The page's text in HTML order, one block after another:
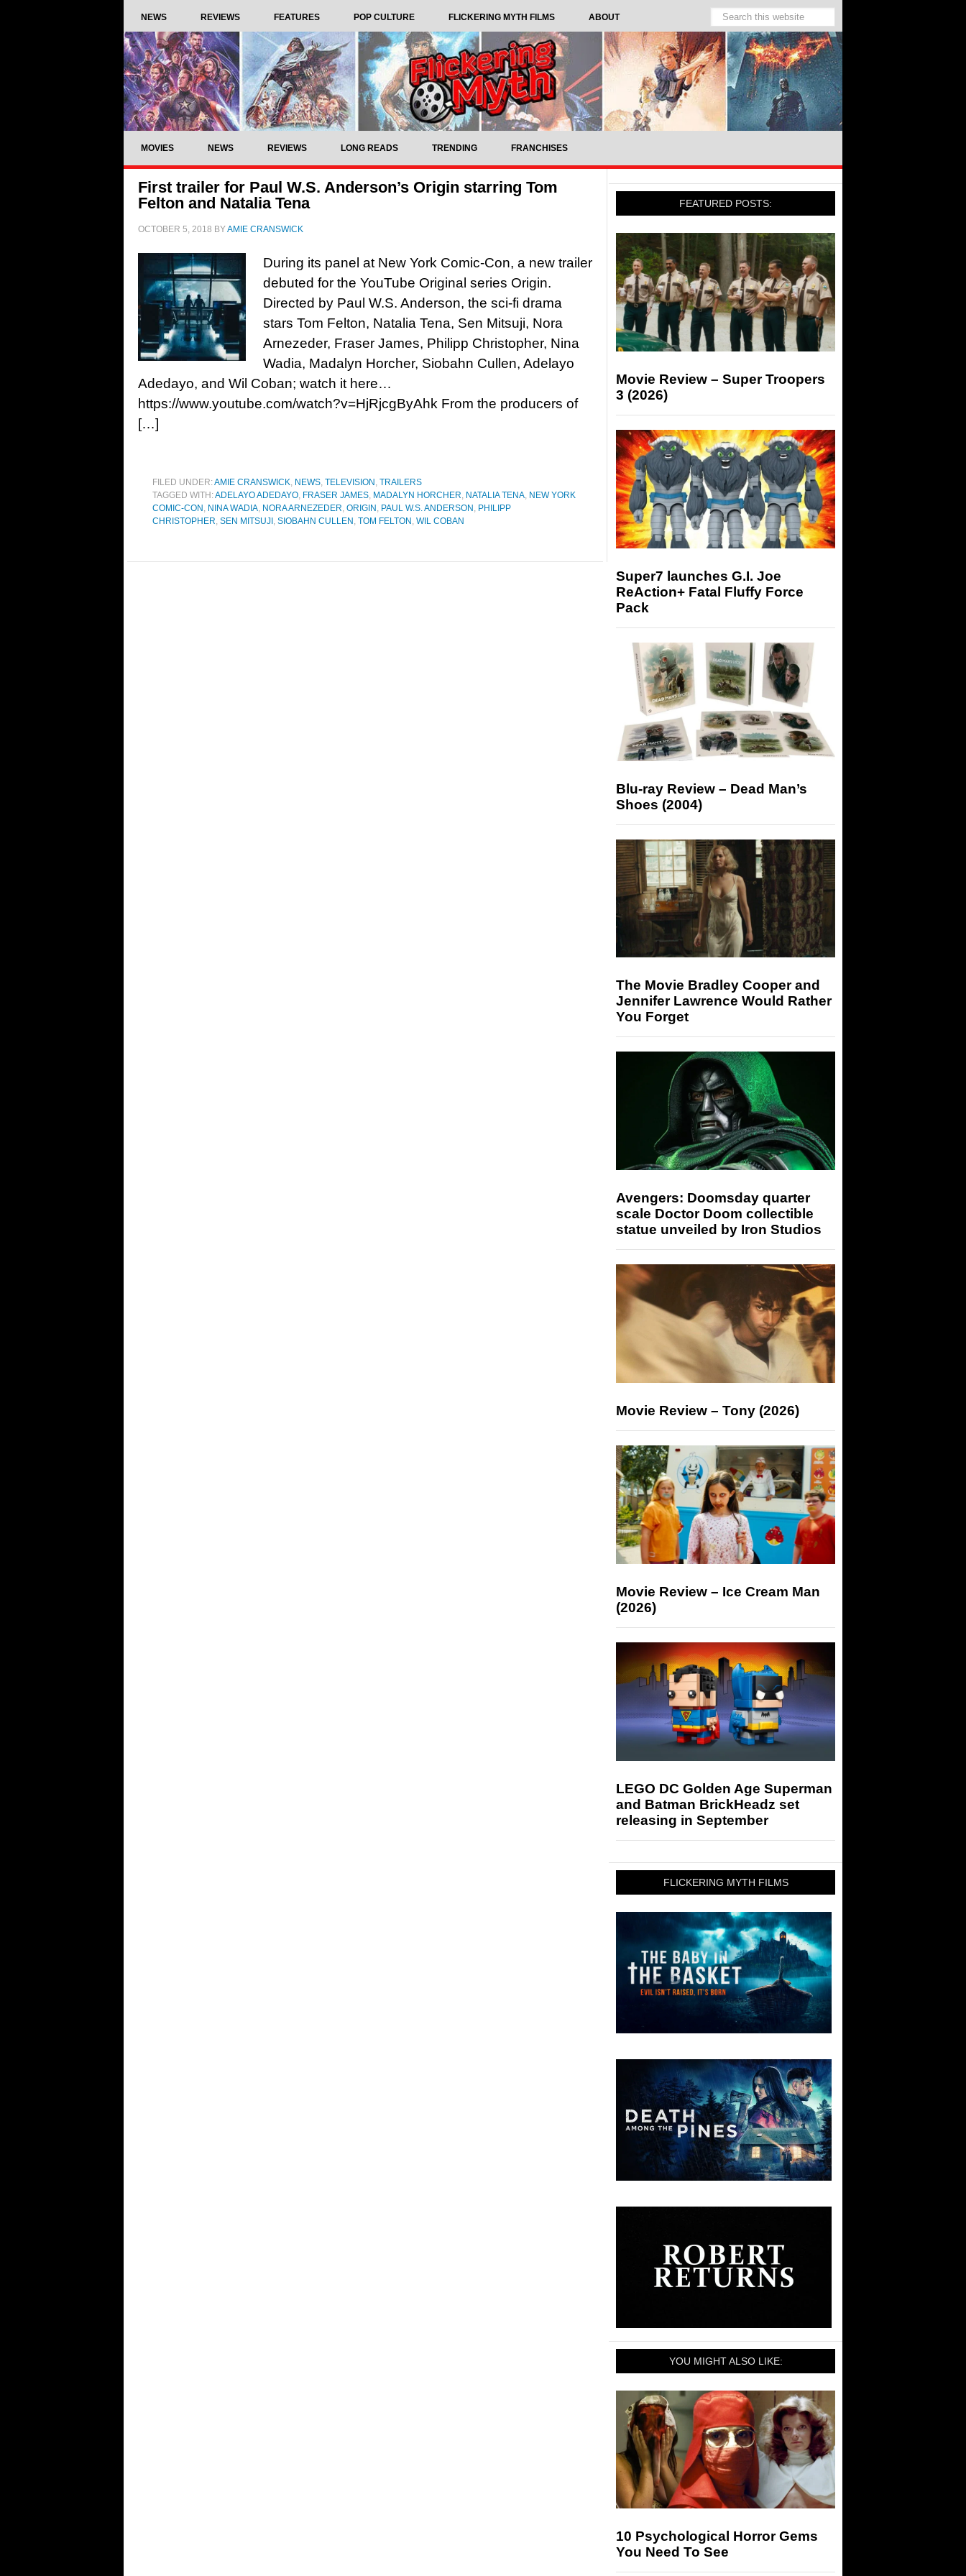
NEWS REVIEWS FEATURES POP CULTURE FLICKERING MYTH FILMS ABOUT
MOVIES NEWS REVIEWS LONG READS TRENDING FRANCHISES
First trailer for Paul W.S. Anderson’s Origin starring Tom
Felton and Natalia Tena
OCTOBER 5, 2018 BYAMIE CRANSWICK
During its panel at New York Comic-Con, a new trailer
debuted for the YouTube Original series Origin.
Directed by Paul W.S. Anderson, the sci-fi drama
stars Tom Felton, Natalia Tena, Sen Mitsuji, Nora
Arnezeder, Fraser James, Philipp Christopher, Nina
Wadia, Madalyn Horcher, Siobahn Cullen, Adelayo
Adedayo, and Wil Coban; watch it here…
https://www.youtube.com/watch?v=HjRjcgByAhk From the producers of
[…]
FILED UNDER:AMIE CRANSWICK, NEWS, TELEVISION , TRAILERS
TAGGED WITH:ADELAYO ADEDAYO, FRASER JAMES, MADALYN HORCHER, NATALIA TENA, NEW YORK
COMIC-CON , NINA WADIA, NORA ARNEZEDER, ORIGIN , PAUL W.S. ANDERSON , PHILIPP
CHRISTOPHER, SEN MITSUJI , SIOBAHN CULLEN , TOM FELTON , WIL COBAN
FEATURED POSTS:
Movie Review – Super Troopers
3 (2026)
Super7 launches G.I. Joe
ReAction+ Fatal Fluffy Force
Pack
Blu-ray Review – Dead Man’s
Shoes (2004)
The Movie Bradley Cooper and
Jennifer Lawrence Would Rather
You Forget
Avengers: Doomsday quarter
scale Doctor Doom collectible
statue unveiled by Iron Studios
Movie Review – Tony (2026)
Movie Review – Ice Cream Man
(2026)
LEGO DC Golden Age Superman
and Batman BrickHeadz set
releasing in September
FLICKERING MYTH FILMS
YOU MIGHT ALSO LIKE:
10 Psychological Horror Gems
You Need To See